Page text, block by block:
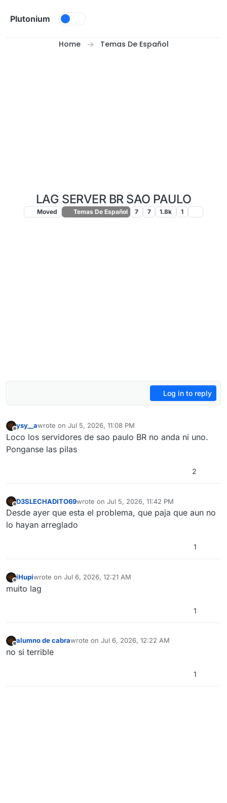
Plutonium
Home Temas De Español
LAG SERVER BR SAO PAULO
Moved Temas De Español 7 7 1.8k 1
Log in to reply
Offline
ysy__awrote on Jul 5, 2026, 11:08 PM
last edited by
Loco los servidores de sao paulo BR no anda ni uno.
Ponganse las pilas
2
Offline
D3SLECHADITO69wrote on Jul 5, 2026, 11:42 PM
last edited by
Desde ayer que esta el problema, que paja que aun no
lo hayan arreglado
1
Offline
iHupiwrote on Jul 6, 2026, 12:21 AM
last edited by
muito lag
1
Offline
alumno de cabrawrote on Jul 6, 2026, 12:22 AM
last edited by
no si terrible
1